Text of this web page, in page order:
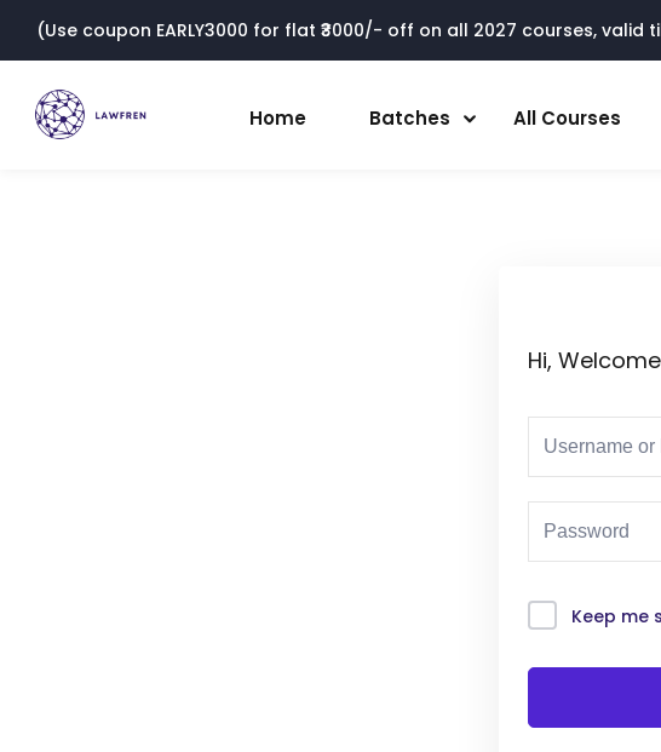
(Use coupon EARLY3000 for flat ₹3000/- off on all 2027 courses, valid
Home Batches All Courses
Hi,
Keep me